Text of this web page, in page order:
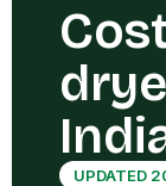
UPDATED